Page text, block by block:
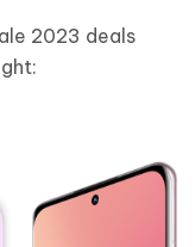
2023 deals